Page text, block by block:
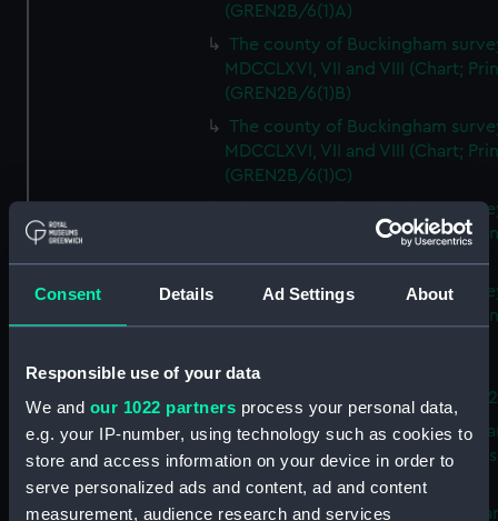
Consent Details Ad Settings About
Responsible use of your data
We and our 1022 partners process your personal data,
e.g. your IP-number, using technology such as cookies to
store and access information on your device in order to
serve personalized ads and content, ad and content
measurement, audience research and services
(GREN2B/6(1)A)
The county of Buckingham
MDCCLXVI, VII and VIII (Chart;
(GREN2B/6(1)B)
The county of Buckingham
MDCCLXVI, VII and VIII (Chart;
(GREN2B/6(1)C)
The county of Buckingham
MDCCLXVI, VII and VIII (Chart;
The county of Buckingham
MDCCLXVI, VII and VIII (Chart;
A new map of the county of
Buckingham (Chart; Print)
Plan of the proposed Bedford
[verso] Bedford Canal
Plan (Chart; Print) (GREN2B/8)
A survey of Fowey Harbour